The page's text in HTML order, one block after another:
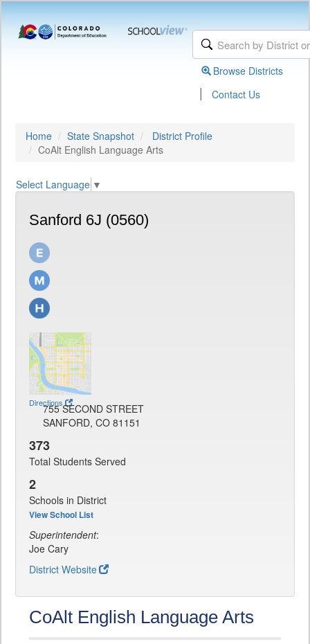
Browse Districts
| Contact Us
Home State Snapshot
District Profile
CoAlt English Language Arts
Select Language ▼
Sanford 6J (0560)
Directions
755 SECOND STREET
SANFORD, CO 81151
373
Total Students Served
2
Schools in District
View School List
Superintendent:
Joe Cary
District Website
CoAlt English Language Arts